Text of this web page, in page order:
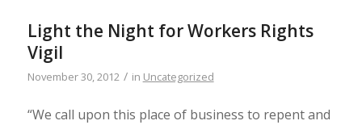
Light the Night for Workers Rights
Vigil
November 30, 2012 / in Uncategorized
“We call upon this place of business to repent and